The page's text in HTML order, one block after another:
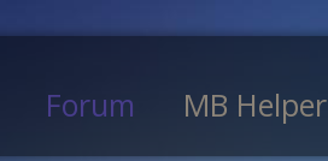
Forum MB Helper